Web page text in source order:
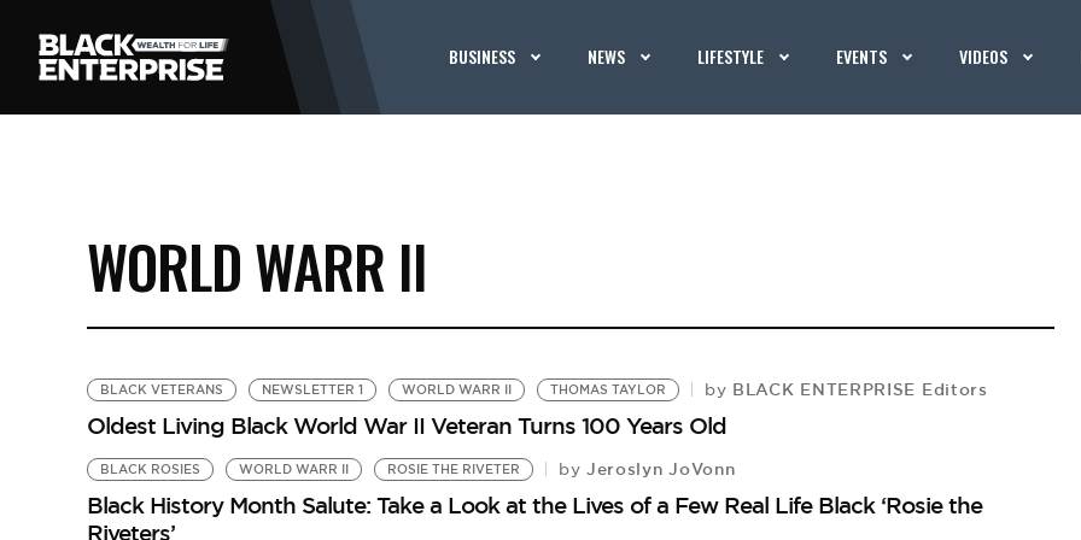
BUSINESS NEWS LIFESTYLE EVENTS VIDEOS
WORLD WARR II
BLACK VETERANS NEWSLETTER 1 WORLD WARR II THOMAS TAYLOR by BLACK ENTERPRISE Editors
Oldest Living Black World War II Veteran Turns 100 Years Old
BLACK ROSIES WORLD WARR II ROSIE THE RIVETER by Jeroslyn JoVonn
Black History Month Salute: Take a Look at the Lives of a Few Real Life Black ‘Rosie the
Riveters’